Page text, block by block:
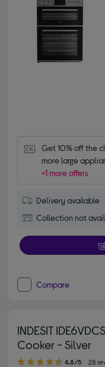
Get 10% off the
more large
+1 more offers
Delivery available
Collection not
Compare
INDESIT
Cooker - Silver
4.80 out of 5 stars
4.8/5 28